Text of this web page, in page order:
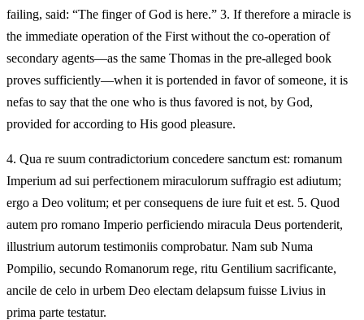
failing, said: “The finger of God is here.” 3. If therefore a miracle is
the immediate operation of the First without the co-operation of
secondary agents—as the same Thomas in the pre-alleged book
proves sufficiently—when it is portended in favor of someone, it is
nefas to say that the one who is thus favored is not, by God,
provided for according to His good pleasure.
4. Qua re suum contradictorium concedere sanctum est: romanum
Imperium ad sui perfectionem miraculorum suffragio est adiutum;
ergo a Deo volitum; et per consequens de iure fuit et est. 5. Quod
autem pro romano Imperio perficiendo miracula Deus portenderit,
illustrium autorum testimoniis comprobatur. Nam sub Numa
Pompilio, secundo Romanorum rege, ritu Gentilium sacrificante,
ancile de celo in urbem Deo electam delapsum fuisse Livius in
prima parte testatur.